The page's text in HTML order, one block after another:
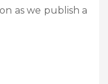
as we publish a